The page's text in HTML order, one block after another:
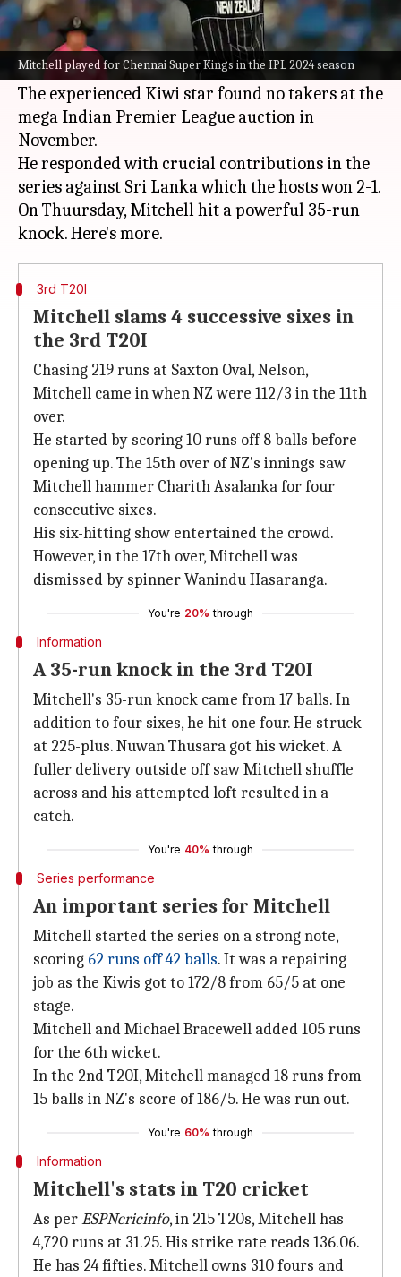
Mitchell played for Chennai Super Kings in the IPL 2024 season
Daryl Mitchellwas one of the major positives
forNew Zealandin the just concluded three-
match T20I series against Sri Lanka.
The experienced Kiwi star found no takers at the
mega Indian Premier League auction in
November.
He responded with crucial contributions in the
series against Sri Lanka which the hosts won 2-1.
On Thuursday, Mitchell hit a powerful 35-run
3rd T20I
Mitchell slams 4 successive sixes in
the 3rd T20I
Chasing 219 runs at Saxton Oval, Nelson,
Mitchell came in when NZ were 112/3 in the 11th
over.
He started by scoring 10 runs off 8 balls before
opening up. The 15th over of NZ's innings saw
Mitchell hammer Charith Asalanka for four
consecutive sixes.
His six-hitting show entertained the crowd.
However, in the 17th over, Mitchell was
dismissed by spinner Wanindu Hasaranga.
You're 20% through
Information
A 35-run knock in the 3rd T20I
Mitchell's 35-run knock came from 17 balls. In
addition to four sixes, he hit one four. He struck
at 225-plus. Nuwan Thusara got his wicket. A
fuller delivery outside off saw Mitchell shuffle
across and his attempted loft resulted in a
catch.
You're 40% through
Series performance
An important series for Mitchell
Mitchell started the series on a strong note,
scoring 62 runs off 42 balls. It was a repairing
job as the Kiwis got to 172/8 from 65/5 at one
stage.
Mitchell and Michael Bracewell added 105 runs
for the 6th wicket.
In the 2nd T20I, Mitchell managed 18 runs from
15 balls in NZ's score of 186/5. He was run out.
You're 60% through
Information
Mitchell's stats in T20 cricket
As perESPNcricinfo, in 215 T20s, Mitchell has
4,720 runs at 31.25. His strike rate reads 136.06.
He has 24 fifties. Mitchell owns 310 fours and